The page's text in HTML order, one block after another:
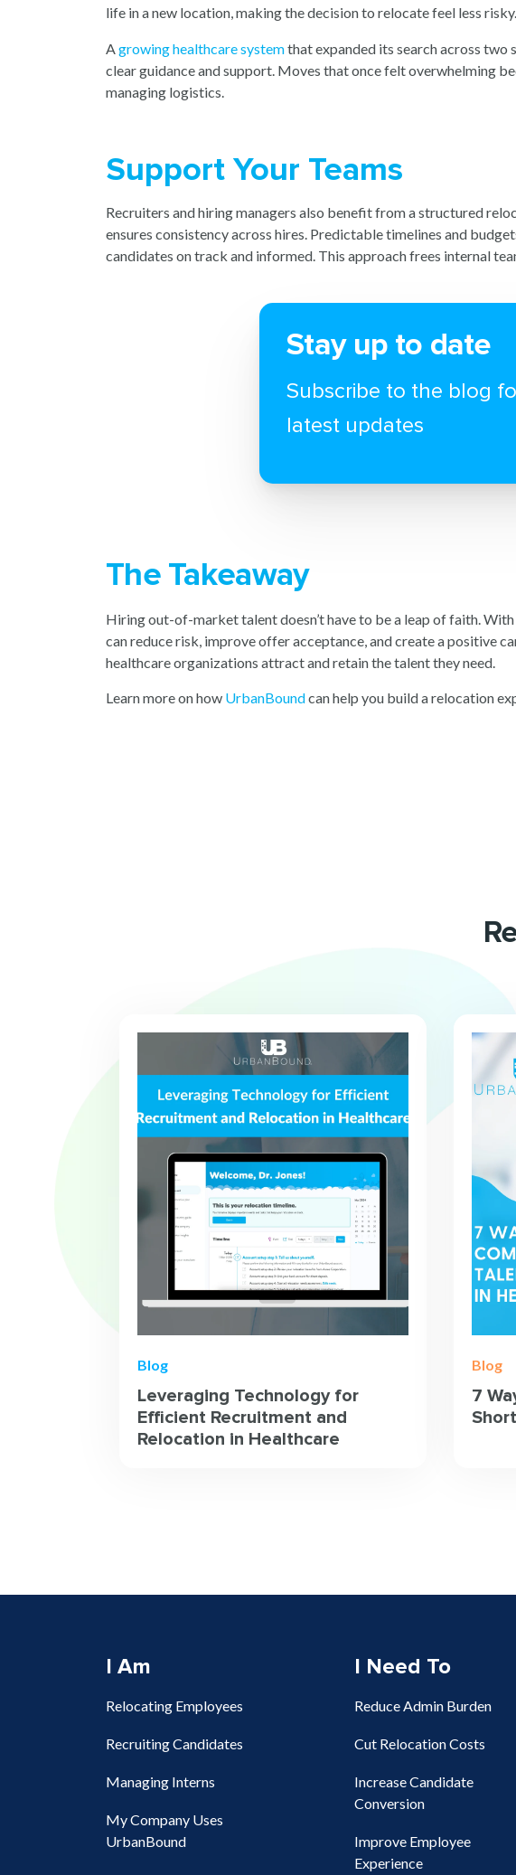
life in a new location, making the decision to relocate feel less risky.
Agrowing healthcare systemthat expanded its search across
clear guidance and support. Moves that once felt overwhelming
managing logistics.
Support Your Teams
Recruiters and hiring managers also benefit from a structured
ensures consistency across hires. Predictable timelines and
candidates on track and informed. This approach frees internal
Stay up to date
Subscribe to the blog
latest updates
The Takeaway
Hiring out-of-market talent doesn’t have to be a leap of faith.
can reduce risk, improve offer acceptance, and create a positive
healthcare organizations attract and retain the talent they need.
Learn more on how UrbanBoundcanhelp you build a relocation
Blog
Leveraging Technology for
Efficient Recruitment and
Relocation in Healthcare
Blog
7
I Am
Relocating Employees
Recruiting Candidates
Managing Interns
My Company Uses
UrbanBound
I Need To
Reduce Admin Burden
Cut Relocation Costs
Increase Candidate
Conversion
Improve Employee
Experience